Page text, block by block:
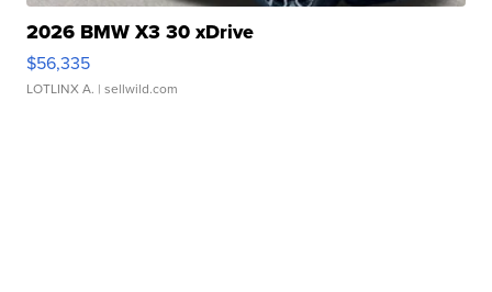
2026 BMW X3 30 xDrive
$56,335
LOTLINX A. | sellwild.com